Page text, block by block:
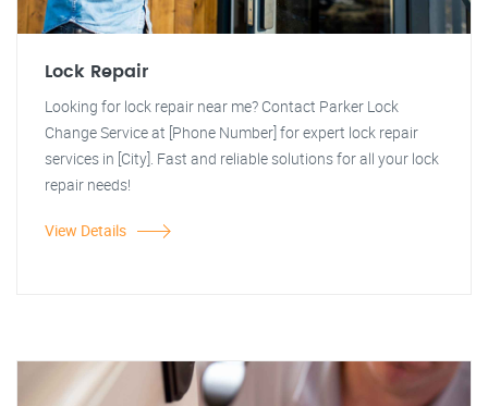
Lock Repair
Looking for lock repair near me? Contact Parker Lock
Change Service at [Phone Number] for expert lock repair
services in [City]. Fast and reliable solutions for all your lock
repair needs!
View Details